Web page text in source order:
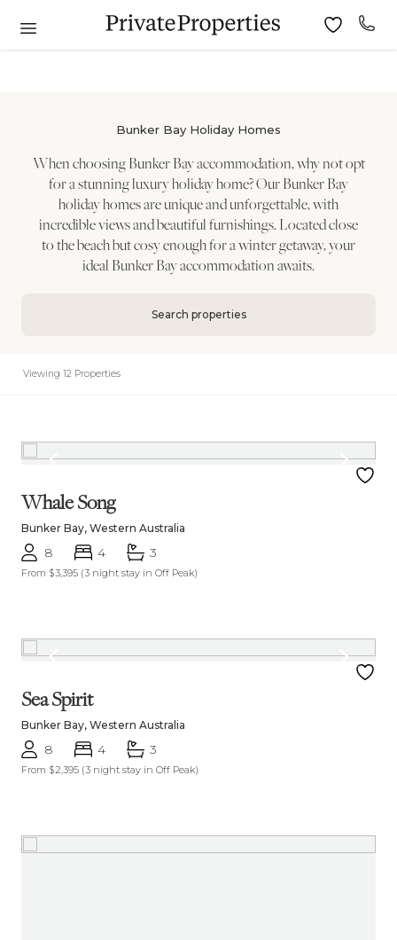
Bunker Bay Holiday Homes
When choosing Bunker Bay accommodation, why not opt
for a stunning luxury holiday home? Our Bunker Bay
holiday homes are unique and unforgettable, with
incredible views and beautiful furnishings. Located close
to the beach but cosy enough for a winter getaway, your
ideal Bunker Bay accommodation awaits.
Search properties
Viewing 12 Properties
Whale Song
Bunker Bay, Western Australia
8 4 3
From $3,395 (3 night stay in Off Peak)
Sea Spirit
Bunker Bay, Western Australia
8 4 3
From $2,395 (3 night stay in Off Peak)